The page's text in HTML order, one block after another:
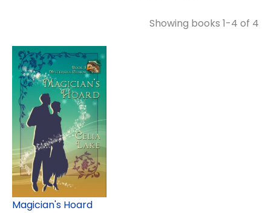
Showing books 1-4 of 4
Magician's Hoard